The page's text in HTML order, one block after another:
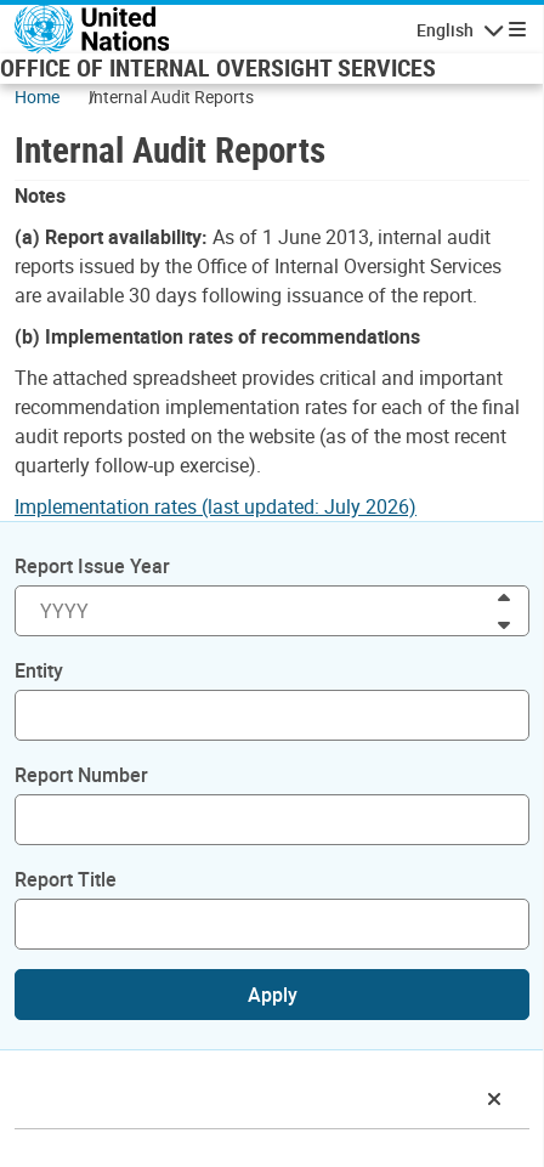
Skip to main content
English
OFFICE OF INTERNAL OVERSIGHT SERVICES
Home Internal Audit Reports
Internal Audit Reports
Notes
(a) Report availability: As of 1 June 2013, internal audit
reports issued by the Office of Internal Oversight Services
are available 30 days following issuance of the report.
(b) Implementation rates of recommendations
The attached spreadsheet provides critical and important
recommendation implementation rates for each of the final
audit reports posted on the website (as of the most recent
quarterly follow-up exercise).
Implementation rates (last updated: July 2026)
Report Issue Year
Entity
Report Number
Report Title
Apply